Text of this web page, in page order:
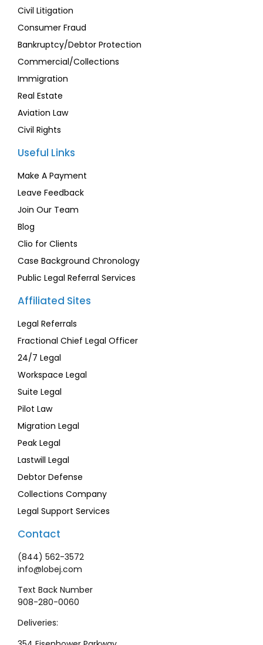
Civil Litigation
Consumer Fraud
Bankruptcy/Debtor Protection
Commercial/Collections
Immigration
Real Estate
Aviation Law
Civil Rights
Useful Links
Make A Payment
Leave Feedback
Join Our Team
Blog
Clio for Clients
Case Background Chronology
Public Legal Referral Services
Affiliated Sites
Legal Referrals
Fractional Chief Legal Officer
24/7 Legal
Workspace Legal
Suite Legal
Pilot Law
Migration Legal
Peak Legal
Lastwill Legal
Debtor Defense
Collections Company
Legal Support Services
Contact
(844) 562-3572
info@lobej.com
Text Back Number
908-280-0060
Deliveries: